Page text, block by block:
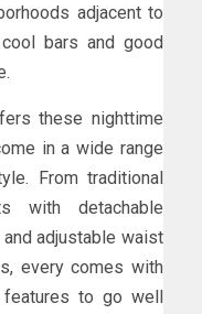
adjacent to
bars and good
these nighttime
in a wide range
From traditional
with detachable
adjustable waist
every comes with
features to go well